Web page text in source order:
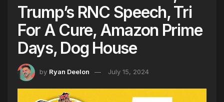
Trump’s RNC Speech, Tri
For A Cure, Amazon Prime
Days, Dog House
by Ryan Deelon July 15, 2024